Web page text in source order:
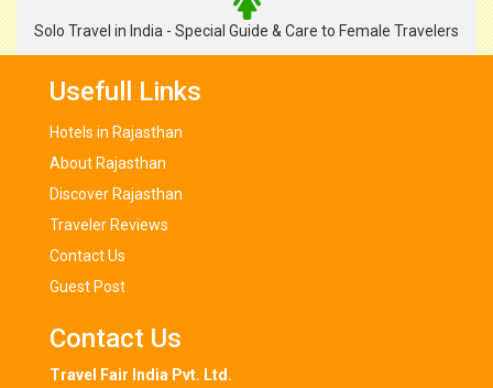
Solo Travel in India - Special Guide & Care to Female Travelers
Usefull Links
Hotels in Rajasthan
About Rajasthan
Discover Rajasthan
Traveler Reviews
Contact Us
Guest Post
Contact Us
Travel Fair India Pvt. Ltd.